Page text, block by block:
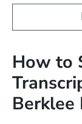
How to
Berklee